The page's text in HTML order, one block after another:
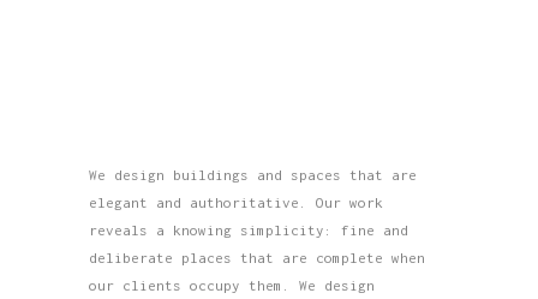
We design buildings and spaces that are
elegant and authoritative. Our work
reveals a knowing simplicity: fine and
deliberate places that are complete when
our clients occupy them. We design